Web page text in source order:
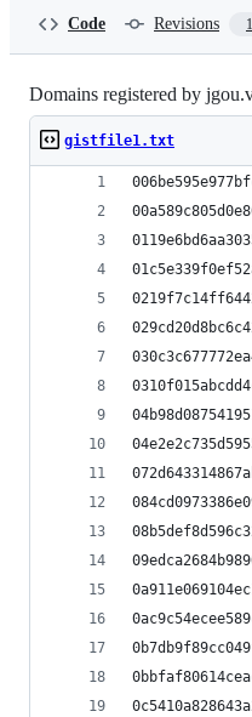
Code Revisions 1
Domains registered by
gistfile1.txt